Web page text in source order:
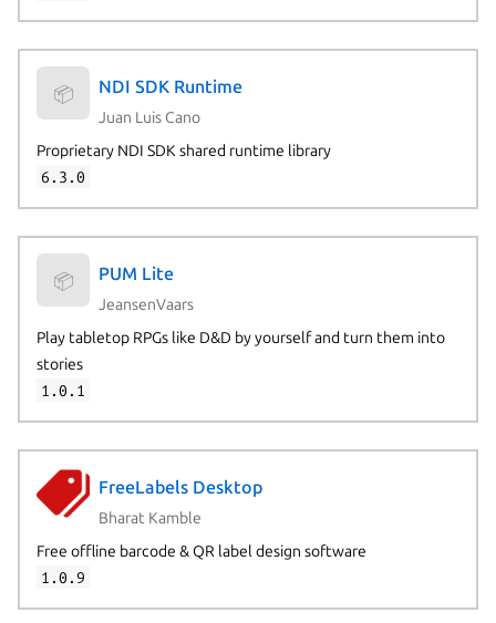
📦 NDI SDK Runtime
Juan Luis Cano
Proprietary NDI SDK shared runtime library
6.3.0
📦 PUM Lite
JeansenVaars
Play tabletop RPGs like D&D by yourself and turn them into
stories
1.0.1
FreeLabels Desktop
Bharat Kamble
Free offline barcode & QR label design software
1.0.9